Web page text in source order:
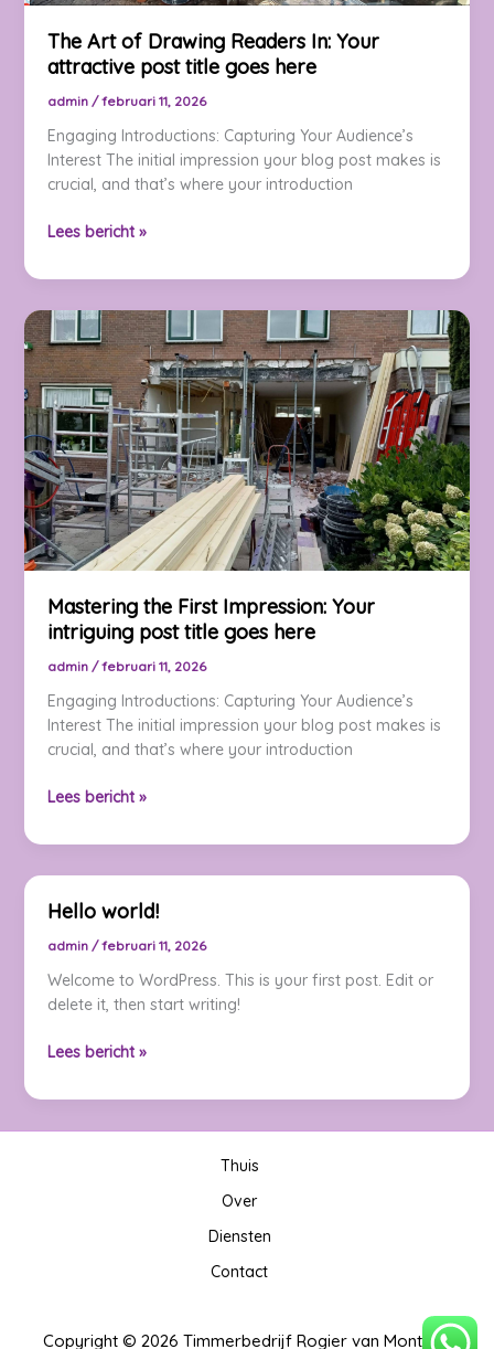
The Art of Drawing Readers In: Your
attractive post title goes here
admin /februari 11, 2026
Engaging Introductions: Capturing Your Audience’s
Interest The initial impression your blog post makes is
crucial, and that’s where your introduction
The
of
Readers
In:
Your
attractive
post
title
goes
here
Lees bericht »
Mastering the First Impression: Your
intriguing post title goes here
admin /februari 11, 2026
Engaging Introductions: Capturing Your Audience’s
Interest The initial impression your blog post makes is
crucial, and that’s where your introduction
Mastering
First
intriguing
post
goes
here
Lees bericht »
Hello world!
admin /februari 11, 2026
Welcome to WordPress. This is your first post. Edit or
delete it, then start writing!
Hello
Lees bericht »
Thuis
Over
Diensten
Contact
Copyright © 2026 Timmerbedrijf Rogier van Montfort